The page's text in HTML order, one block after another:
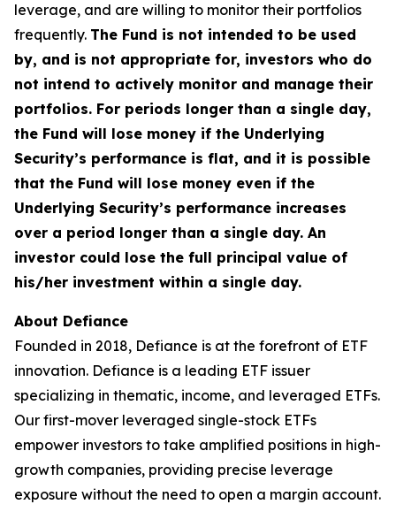
leverage, and are willing to monitor their portfolios
frequently. The Fund is not intended to be used
by, and is not appropriate for, investors who do
not intend to actively monitor and manage their
portfolios. For periods longer than a single day,
the Fund will lose money if the Underlying
Security’s performance is flat, and it is possible
that the Fund will lose money even if the
Underlying Security’s performance increases
over a period longer than a single day. An
investor could lose the full principal value of
his/her investment within a single day.
About Defiance
Founded in 2018, Defiance is at the forefront of ETF
innovation. Defiance is a leading ETF issuer
specializing in thematic, income, and leveraged ETFs.
Our first-mover leveraged single-stock ETFs
empower investors to take amplified positions in high-
growth companies, providing precise leverage
exposure without the need to open a margin account.